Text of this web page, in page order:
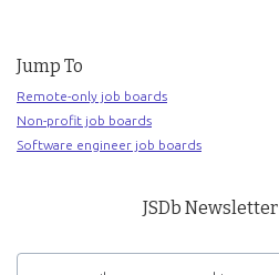
Jump To
Remote-only job boards
Non-profit job boards
Software engineer job boards
JSDb Newsletter